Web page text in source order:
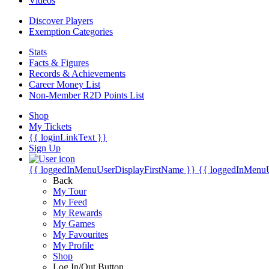
Discover Players
Exemption Categories
Stats
Facts & Figures
Records & Achievements
Career Money List
Non-Member R2D Points List
Shop
My Tickets
{{ loginLinkText }}
Sign Up
{{ loggedInMenuUserDisplayFirstName }} {{
Back
My Tour
My Feed
My Rewards
My Games
My Favourites
My Profile
Shop
Log In/Out Button